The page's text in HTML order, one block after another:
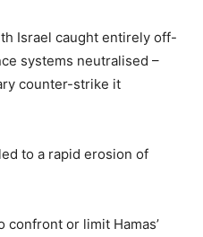
Israel caught entirely off-
systems neutralised –
counter-strike it
to a rapid erosion of
confront or limit Hamas’